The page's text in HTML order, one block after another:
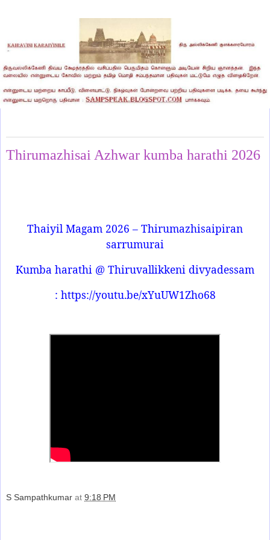
Thirumazhisai Azhwar kumba harathi 2026
Thaiyil Magam 2026 – Thirumazhisaipiran
sarrumurai
Kumba harathi @ Thiruvallikkeni divyadessam
: https://youtu.be/xYuUW1Zho68
S Sampathkumar at 9:18 PM